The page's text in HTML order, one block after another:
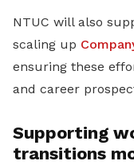
NTUC will also
scaling up
ensuring these
and career
Supporting
transitions